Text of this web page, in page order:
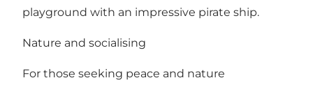
playground with an impressive pirate ship.
Nature and socialising
For those seeking peace and nature